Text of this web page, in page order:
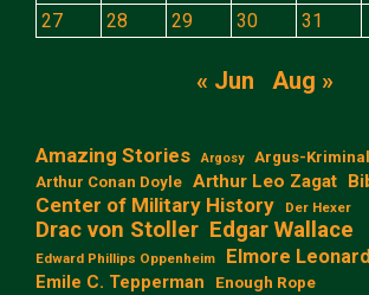
27
28 29 30 31
« Jun Aug »
Amazing Stories Argosy
Argus-
Arthur Conan Doyle Arthur Leo Zagat
Center of Military History Der Hexer
Drac von Stoller Edgar Wallace
Edward Phillips Oppenheim Elmore Leonard
Emile C. Tepperman Enough Rope